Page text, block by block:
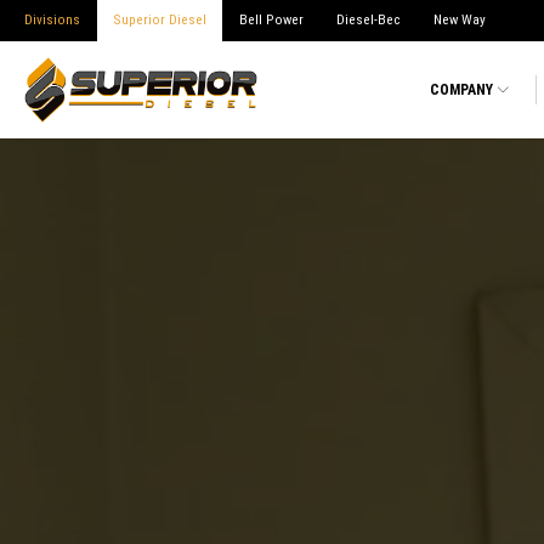
Divisions Superior Diesel Bell Power Diesel-Bec New Way
COMPANY